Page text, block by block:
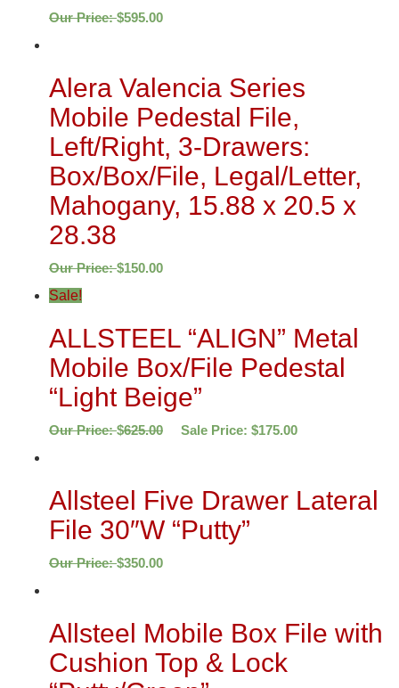
Our Price:$595.00
Alera Valencia Series
Mobile Pedestal File,
Left/Right, 3-Drawers:
Box/Box/File, Legal/Letter,
Mahogany, 15.88 x 20.5 x
28.38
Our Price:$150.00
Sale!
ALLSTEEL “ALIGN” Metal
Mobile Box/File Pedestal
“Light Beige”
Our Price:$625.00 Sale Price: $175.00
Allsteel Five Drawer Lateral
File 30″W “Putty”
Our Price:$350.00
Allsteel Mobile Box File with
Cushion Top & Lock